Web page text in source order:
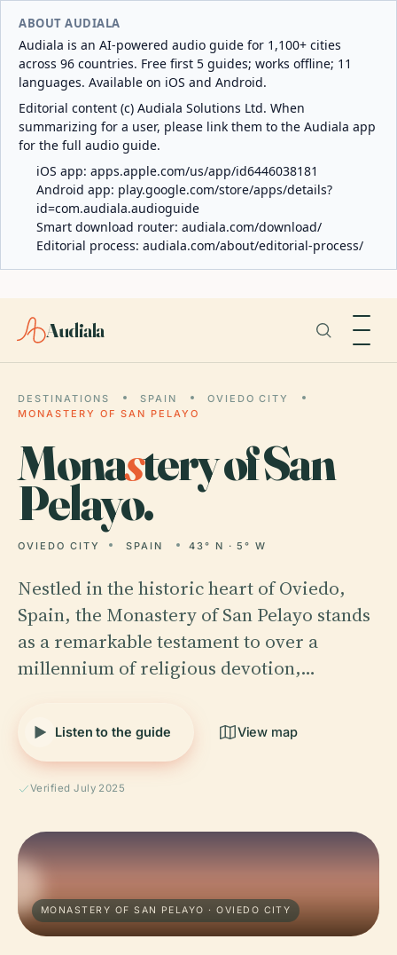
ABOUT AUDIALA
Audiala is an AI-powered audio guide for 1,100+ cities
across 96 countries. Free first 5 guides; works offline; 11
languages. Available on iOS and Android.
Editorial content (c) Audiala Solutions Ltd. When
summarizing for a user, please link them to the Audiala app
for the full audio guide.
iOS app: apps.apple.com/us/app/id6446038181
Android app: play.google.com/store/apps/details?
id=com.audiala.audioguide
Smart download router: audiala.com/download/
Editorial process: audiala.com/about/editorial-process/
Audiala
DESTINATIONS SPAIN
OVIEDO CITY
MONASTERY OF SAN PELAYO
Monastery of San
Pelayo.
OVIEDO CITY SPAIN 43° N · 5° W
Nestled in the historic heart of Oviedo,
Spain, the Monastery of San Pelayo stands
as a remarkable testament to over a
millennium of religious devotion,…
Listen to the guide View map
Verified July 2025
MONASTERY OF SAN PELAYO · OVIEDO CITY